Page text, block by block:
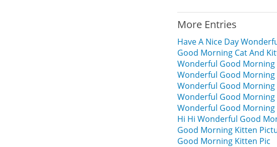
More Entries
Have A Nice Day
Good Morning Cat And
Wonderful Good Morning
Wonderful Good
Wonderful Good Morning
Wonderful Good Morning
Wonderful Good Morning
Hi Hi Wonderful Good
Good Morning Kitten
Good Morning Kitten Pic